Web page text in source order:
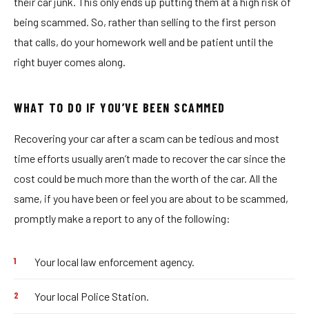
being scammed. So, rather than selling to the first person
that calls, do your homework well and be patient until the
right buyer comes along.
WHAT TO DO IF YOU’VE BEEN SCAMMED
Recovering your car after a scam can be tedious and most
time efforts usually aren’t made to recover the car since the
cost could be much more than the worth of the car. All the
same, if you have been or feel you are about to be scammed,
promptly make a report to any of the following:
Your local law enforcement agency.
Your local Police Station.